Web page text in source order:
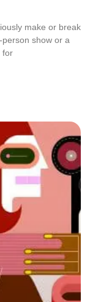
make or break
show or a
for